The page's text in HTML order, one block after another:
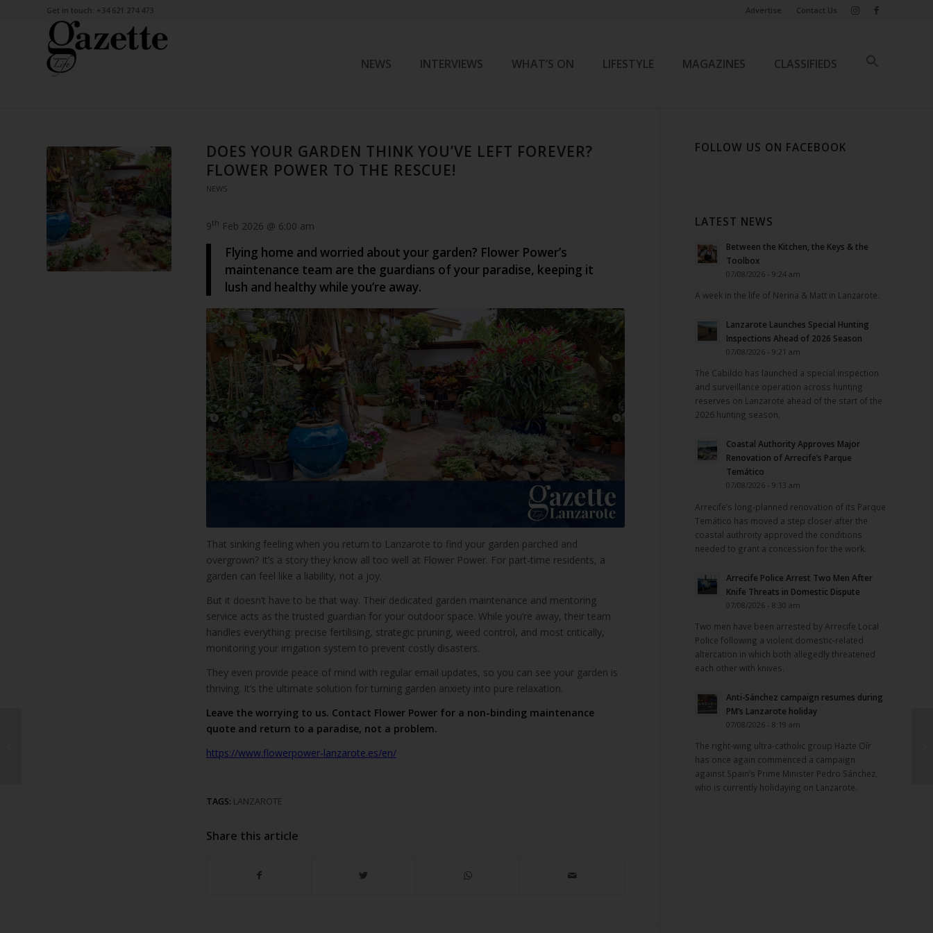
Advertise Contact Us
Get in touch: +34 621 274 473
NEWS INTERVIEWS WHAT’S ON LIFESTYLE MAGAZINES CLASSIFIEDS
DOES YOUR GARDEN THINK YOU’VE LEFT FOREVER?
FLOWER POWER TO THE RESCUE!
NEWS
9th Feb 2026 @ 6:00 am
Flying home and worried about your garden? Flower Power’s
maintenance team are the guardians of your paradise, keeping it
lush and healthy while you’re away.
That sinking feeling when you return to Lanzarote to find your garden parched and
overgrown? It’s a story they know all too well at Flower Power. For part-time residents, a
garden can feel like a liability, not a joy.
But it doesn’t have to be that way. Their dedicated garden maintenance and mentoring
service acts as the trusted guardian for your outdoor space. While you’re away, their team
handles everything: precise fertilising, strategic pruning, weed control, and most critically,
monitoring your irrigation system to prevent costly disasters.
They even provide peace of mind with regular email updates, so you can see your garden is
thriving. It’s the ultimate solution for turning garden anxiety into pure relaxation.
Leave the worrying to us. Contact Flower Power for a non-binding maintenance
quote and return to a paradise, not a problem.
https://www.flowerpower-lanzarote.es/en/
TAGS: LANZAROTE
Share this article
FOLLOW US ON FACEBOOK
LATEST NEWS
Between the Kitchen, the Keys & the
Toolbox
07/08/2026 - 9:24 am
A week in the life of Nerina & Matt in Lanzarote.
Lanzarote Launches Special Hunting
Inspections Ahead of 2026 Season
07/08/2026 - 9:21 am
The Cabildo has launched a special inspection
and surveillance operation across hunting
reserves on Lanzarote ahead of the start of the
2026 hunting season.
Coastal Authority Approves Major
Renovation of Arrecife’s Parque
Temático
07/08/2026 - 9:13 am
Arrecife’s long-planned renovation of its Parque
Temático has moved a step closer after the
coastal authroity approved the conditions
needed to grant a concession for the work.
Arrecife Police Arrest Two Men After
Knife Threats in Domestic Dispute
07/08/2026 - 8:30 am
Two men have been arrested by Arrecife Local
Police following a violent domestic-related
altercation in which both allegedly threatened
each other with knives.
Anti-Sánchez campaign resumes during
PM’s Lanzarote holiday
07/08/2026 - 8:19 am
The right-wing ultra-catholic group Hazte Oír
has once again commenced a campaign
against Spain’s Prime Minister Pedro Sánchez,
who is currently holidaying on Lanzarote.